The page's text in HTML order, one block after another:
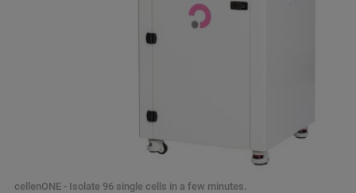
cellenONE - Isolate 96 single cells in a few minutes.